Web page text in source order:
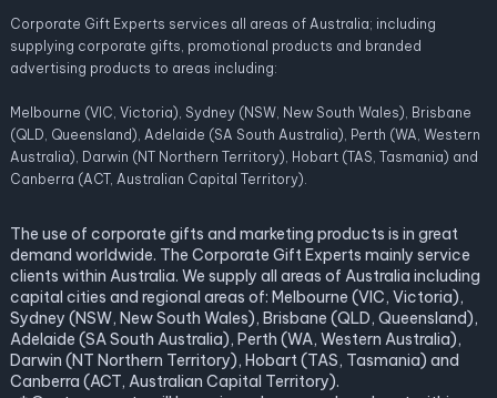
Corporate Gift Experts services all areas of Australia; including
supplying corporate gifts, promotional products and branded
advertising products to areas including:
Melbourne (VIC, Victoria), Sydney (NSW, New South Wales), Brisbane
(QLD, Queensland), Adelaide (SA South Australia), Perth (WA, Western
Australia), Darwin (NT Northern Territory), Hobart (TAS, Tasmania) and
Canberra (ACT, Australian Capital Territory).
The use of corporate gifts and marketing products is in great
demand worldwide. The Corporate Gift Experts mainly service
clients within Australia. We supply all areas of Australia including
capital cities and regional areas of: Melbourne (VIC, Victoria),
Sydney (NSW, New South Wales), Brisbane (QLD, Queensland),
Adelaide (SA South Australia), Perth (WA, Western Australia),
Darwin (NT Northern Territory), Hobart (TAS, Tasmania) and
Canberra (ACT, Australian Capital Territory).